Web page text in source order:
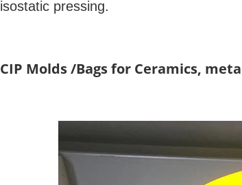
isostatic pressing.
CIP Molds /Bags for Ceramics,